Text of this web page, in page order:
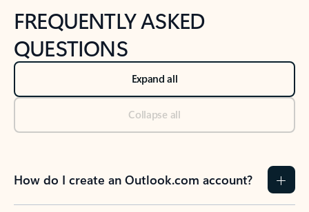
FREQUENTLY ASKED
QUESTIONS
Expand all
Collapse all
How do I create an Outlook.com account?